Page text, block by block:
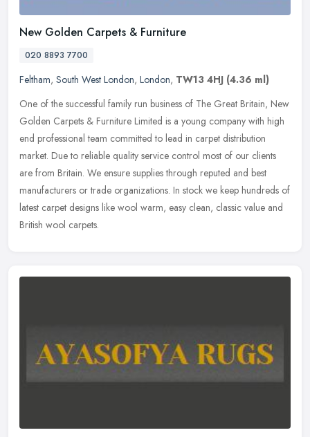
New Golden Carpets & Furniture
020 8893 7700
Feltham, South West London, London, TW13 4HJ (4.36 ml)
One of the successful family run business of The Great Britain, New
Golden Carpets & Furniture Limited is a young company with high
end professional team committed to lead in carpet distribution
market. Due to reliable quality service control most of our clients
are from Britain. We ensure supplies through reputed and best
manufacturers or trade organizations. In stock we keep hundreds of
latest carpet designs like wool warm, easy clean, classic value and
British wool carpets.